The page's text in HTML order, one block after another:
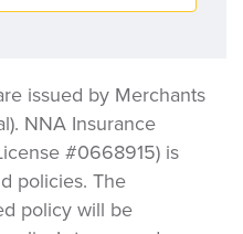
issued by Merchants
NNA Insurance
#0668915) is
policies. The
policy will be